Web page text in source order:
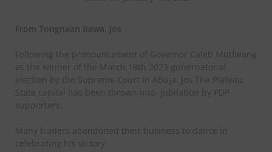
From Tongnaan Bawa, Jos
Following the pronouncement of Governor Caleb Mutfwang
as the winner of the March 18th 2023 gubernatorial
election by the Supreme Court in Abuja, Jos The Plateau
State capital has been thrown into
jubilation by PDP
supporters.
Many traders abandoned their business to dance in
celebrating his victory.